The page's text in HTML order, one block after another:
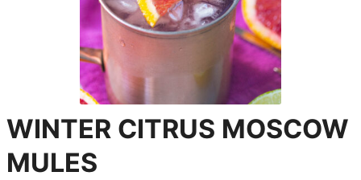
WINTER CITRUS MOSCOW
MULES